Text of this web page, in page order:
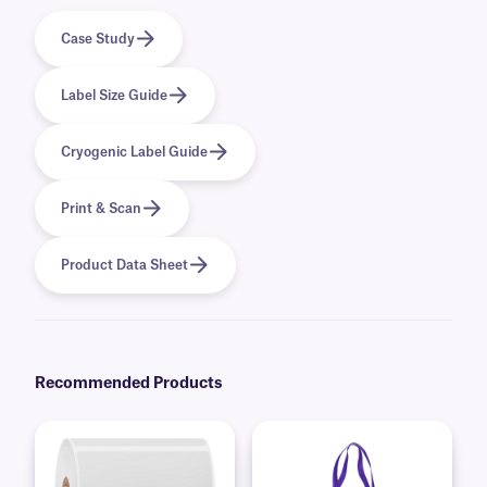
Case Study
Label Size Guide
Cryogenic Label Guide
Print & Scan
Product Data Sheet
Recommended Products